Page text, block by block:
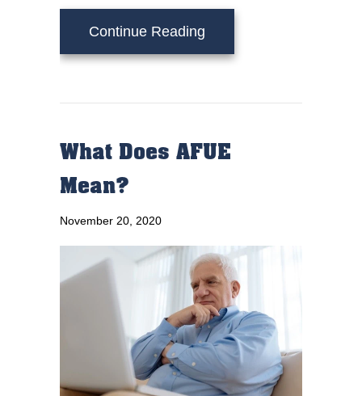
Continue Reading
What Does AFUE
Mean?
November 20, 2020